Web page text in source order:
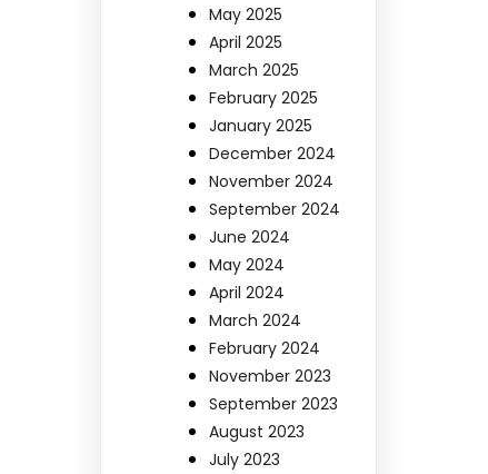
May 2025
April 2025
March 2025
February 2025
January 2025
December 2024
November 2024
September 2024
June 2024
May 2024
April 2024
March 2024
February 2024
November 2023
September 2023
August 2023
July 2023